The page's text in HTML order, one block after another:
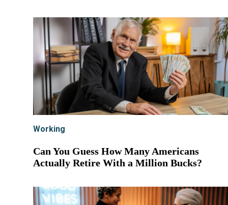
Working
Can You Guess How Many Americans
Actually Retire With a Million Bucks?